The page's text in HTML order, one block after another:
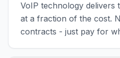
VoIP technology delivers
at a fraction of the cost.
contracts - just pay for